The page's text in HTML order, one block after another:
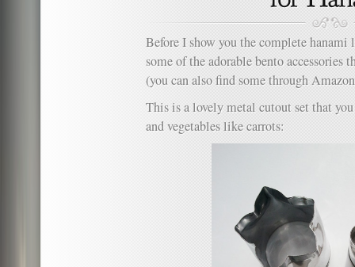
Before I show you the complete
some of the adorable bento accessories
(you can also find some through
This is a lovely metal cutout set that you
and vegetables like carrots: